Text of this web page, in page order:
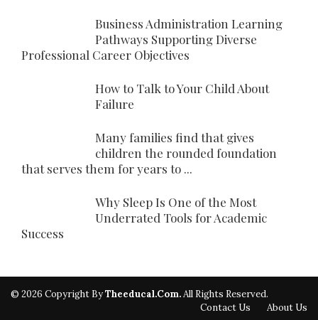
Business Administration Learning
Pathways Supporting Diverse
Professional Career Objectives
How to Talk to Your Child About
Failure
Many families find that gives
children the rounded foundation
that serves them for years to ...
Why Sleep Is One of the Most
Underrated Tools for Academic
Success
© 2026 Copyright ByTheeducal.com.All Rights Reserved.
Contact Us
About Us